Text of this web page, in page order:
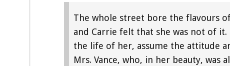
The whole street bore the flavours
and Carrie felt that she was not of
the life of her, assume the attitude
Mrs. Vance, who, in her beauty, was